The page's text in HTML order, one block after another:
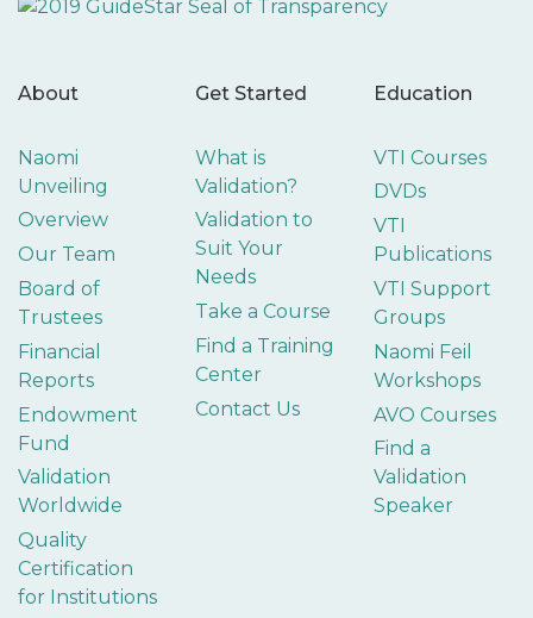
About
Naomi
Unveiling
Overview
Our Team
Board of
Trustees
Financial
Reports
Endowment
Fund
Validation
Worldwide
Quality
Certification
for Institutions
Get Started
What is
Validation?
Validation to
Suit Your
Needs
Take a Course
Find a Training
Center
Contact Us
Education
VTI Courses
DVDs
VTI
Publications
VTI Support
Groups
Naomi Feil
Workshops
AVO Courses
Find a
Validation
Speaker